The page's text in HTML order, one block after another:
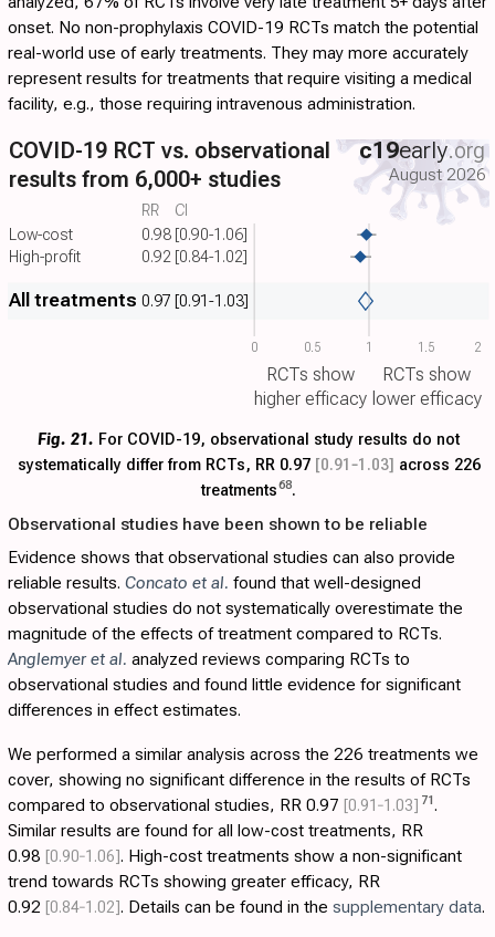
onset. No non-prophylaxis COVID-19 RCTs match the potential
real-world use of early treatments. They may more accurately
represent results for treatments that require visiting a medical
facility, e.g., those requiring intravenous administration.
0 0.5 1 1.5 2
Low-cost 0.98 [0.90-1.06]
RR CI
High-profit 0.92 [0.84-1.02]
All treatments 0.97 [0.91-1.03]
COVID-19 RCT vs. observational
results from 6,000+ studies
c19early.org
August 2026
RCTs show
higher efficacy
RCTs show
lower efficacy
Fig. 21. For COVID-19, observational study results do not
systematically differ from RCTs, RR 0.97 [0.91‑1.03] across 226
treatments68.
Observational studies have been shown to be reliable
Evidence shows that observational studies can also provide
reliable results. Concato et al. found that well-designed
observational studies do not systematically overestimate the
magnitude of the effects of treatment compared to RCTs.
Anglemyer et al. analyzed reviews comparing RCTs to
observational studies and found little evidence for significant
differences in effect estimates.
We performed a similar analysis across the 226 treatments we
cover, showing no significant difference in the results of RCTs
compared to observational studies, RR 0.97 [0.91‑1.03] 71 .
Similar results are found for all low-cost treatments, RR
0.98 [0.90‑1.06]. High-cost treatments show a non-significant
trend towards RCTs showing greater efficacy, RR
0.92 [0.84‑1.02]. Details can be found in the supplementary data.